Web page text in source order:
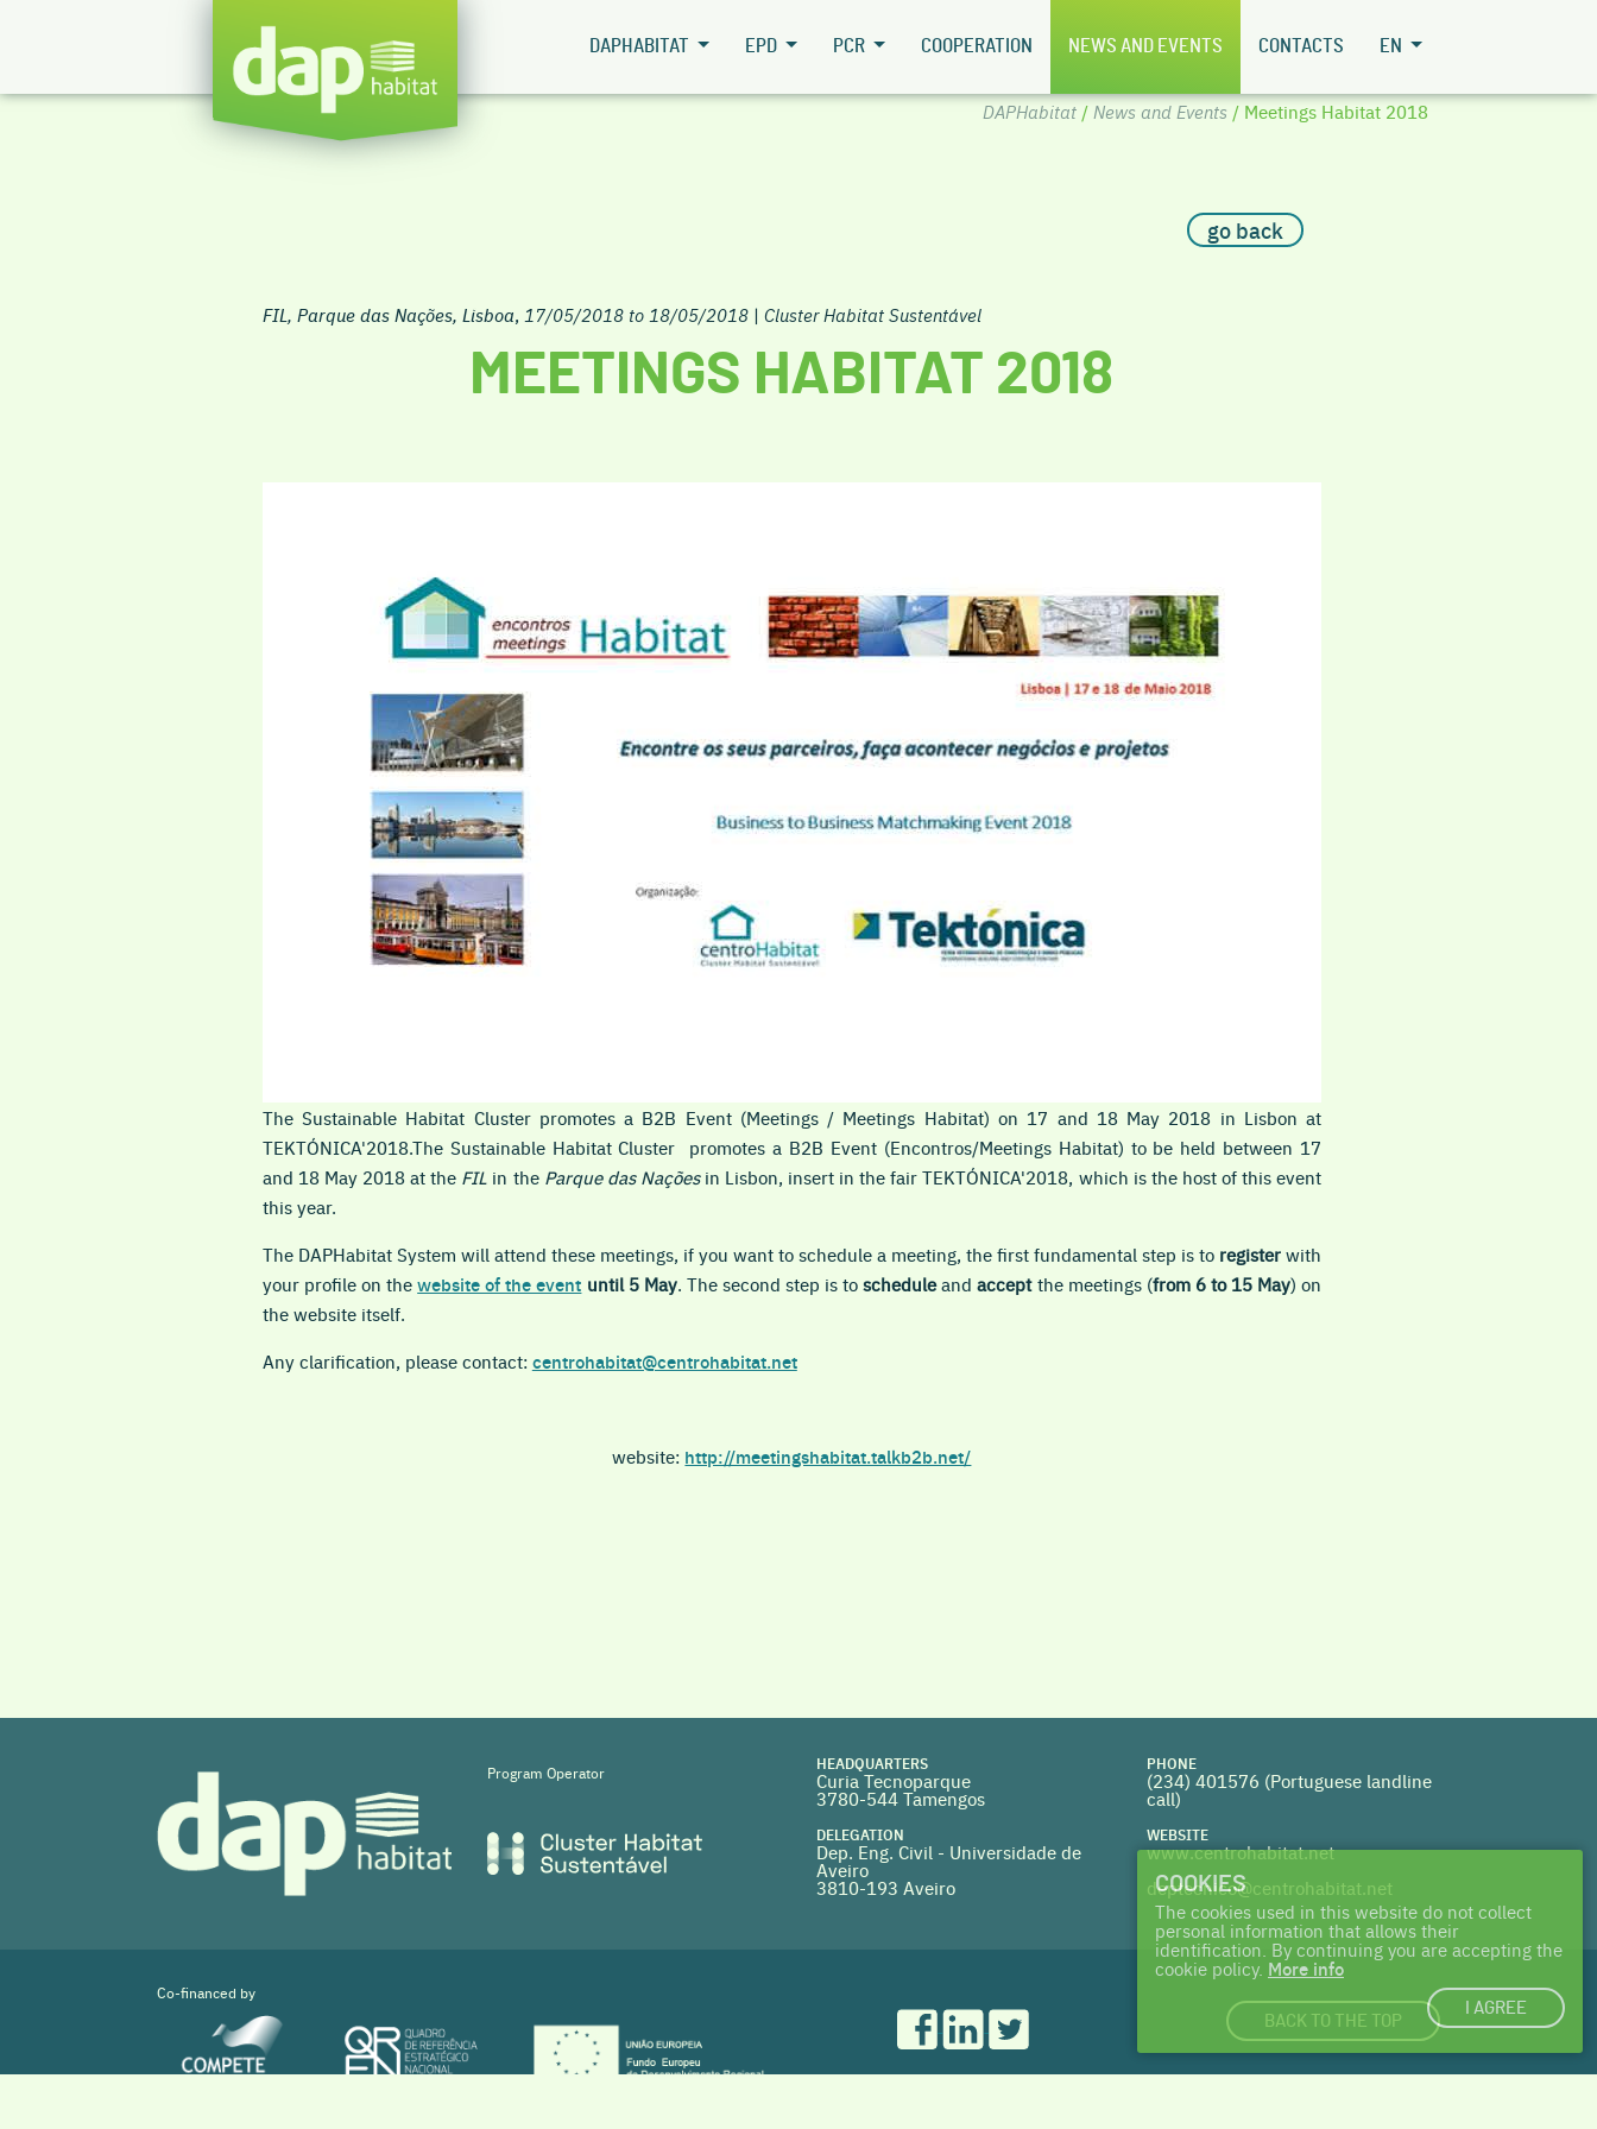
DAPHABITAT EPD PCR COOPERATION NEWS AND EVENTS CONTACTS EN
DAPHabitat/ News and Events / Meetings Habitat 2018
go back
FIL, Parque das Nações, Lisboa, 17/05/2018 to 18/05/2018| Cluster Habitat Sustentável
MEETINGS HABITAT 2018
The Sustainable Habitat Cluster promotes a B2B Event (Meetings / Meetings Habitat) on 17 and 18 May 2018 in Lisbon at
TEKTÓNICA'2018.The Sustainable HabitatCluster promotes a B2B Event (Encontros/Meetings Habitat) to be held between 17
and 18 May 2018 at the FIL in the Parque das Naçõesin Lisbon, insert in the fair TEKTÓNICA'2018, which is the host of this event
this year.
The DAPHabitat System will attend these meetings, if you want to schedule a meeting, the first fundamental step is to registerwith
your profile on thewebsite of the event until 5 May. The second step is toscheduleandacceptthe meetings (from 6 to 15 May) on
the website itself.
Any clarification, please contact: centrohabitat@centrohabitat.net
website: http://meetingshabitat.talkb2b.net/
Program Operator HEADQUARTERS
Curia Tecnoparque
3780-544 Tamengos
DELEGATION
Dep. Eng. Civil - Universidade de
Aveiro
3810-193 Aveiro
PHONE
(234) 401576 (Portuguese landline
call)
WEBSITE
www.centrohabitat.net
deptecnico@centrohabitat.net
Co-financed by
BACK TO THE TOP
COOKIES
The cookies used in this website do not collect
personal information that allows their
identification. By continuing you are accepting the
cookie policy. More info
I AGREE